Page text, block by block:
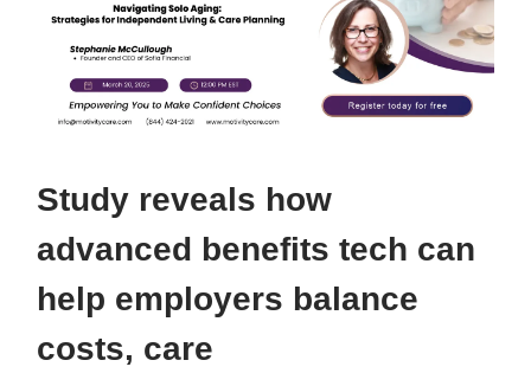
Study reveals how
advanced benefits tech can
help employers balance
costs, care